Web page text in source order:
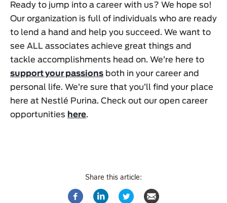
Ready to jump into a career with us? We hope so!
Our organization is full of individuals who are ready
to lend a hand and help you succeed. We want to
see ALL associates achieve great things and
tackle accomplishments head on. We’re here to
support your passions both in your career and
personal life. We’re sure that you’ll find your place
here at Nestlé Purina. Check out our open career
opportunities here.
Share this article: